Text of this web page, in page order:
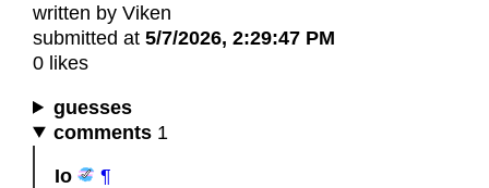
written by Viken
submitted at 5/7/2026, 2:29:47 PM
0 likes
guesses
comments 1
Io
¶